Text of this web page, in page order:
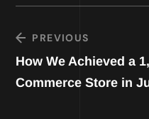
PREVIOUS
How We Achieved a
Commerce Store in